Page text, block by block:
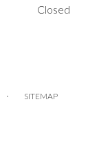
Closed
· SITEMAP